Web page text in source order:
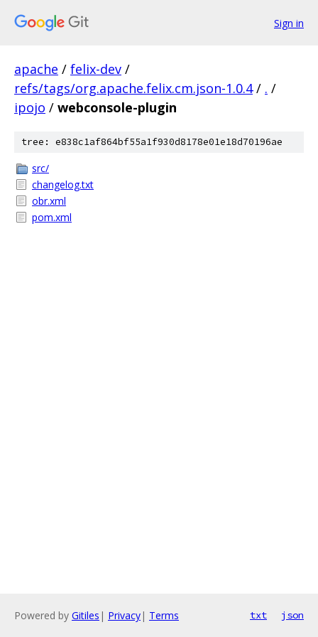
Sign in
apache / felix-dev /
refs/tags/org.apache.felix.cm.json-1.0.4 / . /
ipojo / webconsole-plugin
tree: e838c1af864bf55a1f930d8178e01e18d70196ae
src/
changelog.txt
obr.xml
pom.xml
Powered by Gitiles | Privacy| Terms txt json